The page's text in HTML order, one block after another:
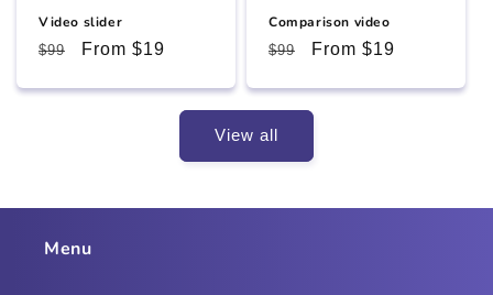
Video slider
Regular
$99
Sale
From $19
Comparison video
Regular
$99
Sale
From $19
View all
Menu